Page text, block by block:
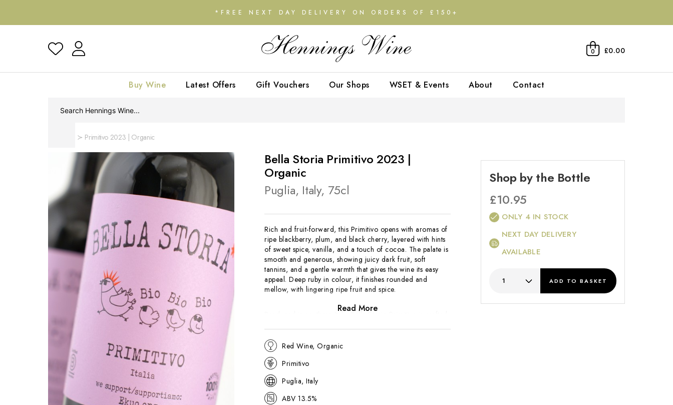
*FREE NEXT DAY DELIVERY ON ORDERS OF £150+
0 £0.00
Buy Wine Latest Offers Gift Vouchers Our Shops WSET & Events About Contact
Primitivo 2023 | Organic
Bella Storia Primitivo 2023 |
Organic
Puglia, Italy, 75cl
Rich and fruit-forward, this Primitivo opens with aromas of
ripe blackberry, plum, and black cherry, layered with hints
of sweet spice, vanilla, and a touch of cocoa. The palate is
smooth and generous, showing juicy dark fruit, soft
tannins, and a gentle warmth that gives the wine its easy
appeal. Deep ruby in colour, it finishes rounded and
mellow, with lingering ripe fruit and spice.
enjoyment, it offers comfort and richness without heaviness.
A versatile, crowd-pleasing red, ideal with grilled meats,
pizza, or hearty pasta dishes.
Read More
Red Wine, Organic
Primitivo
Puglia, Italy
ABV 13.5%
Shop by the Bottle
£10.95
ONLY 4 IN STOCK
NEXT DAY DELIVERY
AVAILABLE
ADD TO BASKET